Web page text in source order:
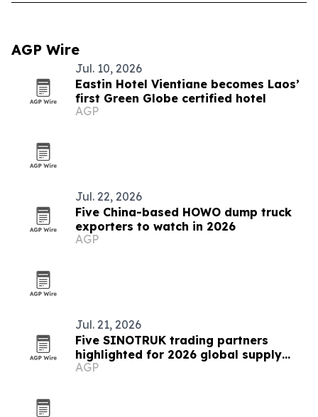
AGP Wire
Jul. 10, 2026
Eastin Hotel Vientiane becomes Laos’
first Green Globe certified hotel
AGP
Jul. 22, 2026
Five China-based HOWO dump truck
exporters to watch in 2026
AGP
Jul. 21, 2026
Five SINOTRUK trading partners
highlighted for 2026 global supply
chains
AGP